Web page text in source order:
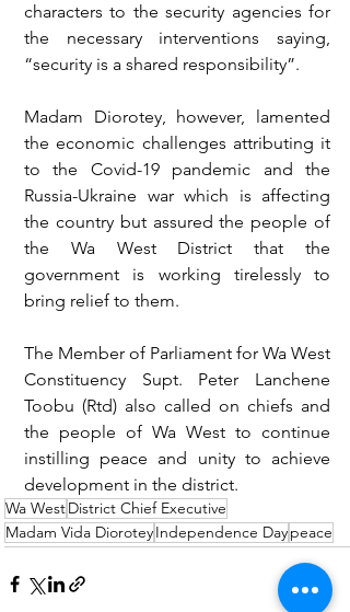
characters to the security agencies for
the necessary interventions saying,
“security is a shared responsibility”.
Madam Diorotey, however, lamented
the economic challenges attributing it
to the Covid-19 pandemic and the
Russia-Ukraine war which is affecting
the country but assured the people of
the Wa West District that the
government is working tirelessly to
bring relief to them.
The Member of Parliament for Wa West
Constituency Supt. Peter Lanchene
Toobu (Rtd) also called on chiefs and
the people of Wa West to continue
instilling peace and unity to achieve
development in the district.
Wa WestDistrict Chief Executive
Madam Vida DioroteyIndependence Daypeace